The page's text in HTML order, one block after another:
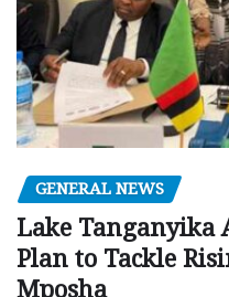
GENERAL NEWS
Lake Tanganyika
Plan to Tackle
Mposha